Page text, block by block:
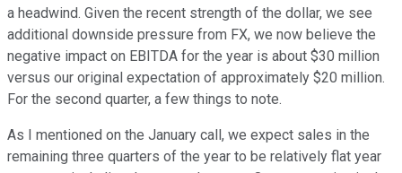
a headwind. Given the recent strength of the dollar, we see
additional downside pressure from FX, we now believe the
negative impact on EBITDA for the year is about $30 million
versus our original expectation of approximately $20 million.
For the second quarter, a few things to note.
As I mentioned on the January call, we expect sales in the
remaining three quarters of the year to be relatively flat year